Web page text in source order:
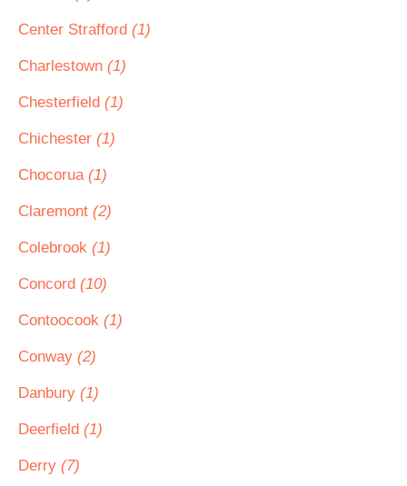
Center Strafford (1)
Charlestown (1)
Chesterfield (1)
Chichester (1)
Chocorua (1)
Claremont (2)
Colebrook (1)
Concord (10)
Contoocook (1)
Conway (2)
Danbury (1)
Deerfield (1)
Derry (7)